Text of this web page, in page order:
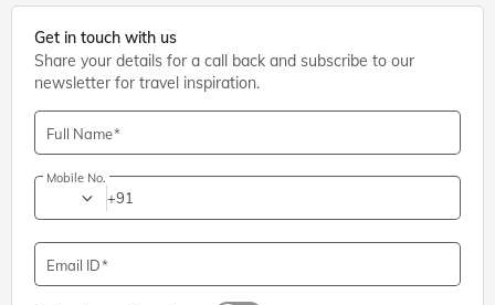
Get in touch with us
Share your details for a call back and subscribe to our
newsletter for travel inspiration.
Full Name
Mobile No.
+91
Email ID